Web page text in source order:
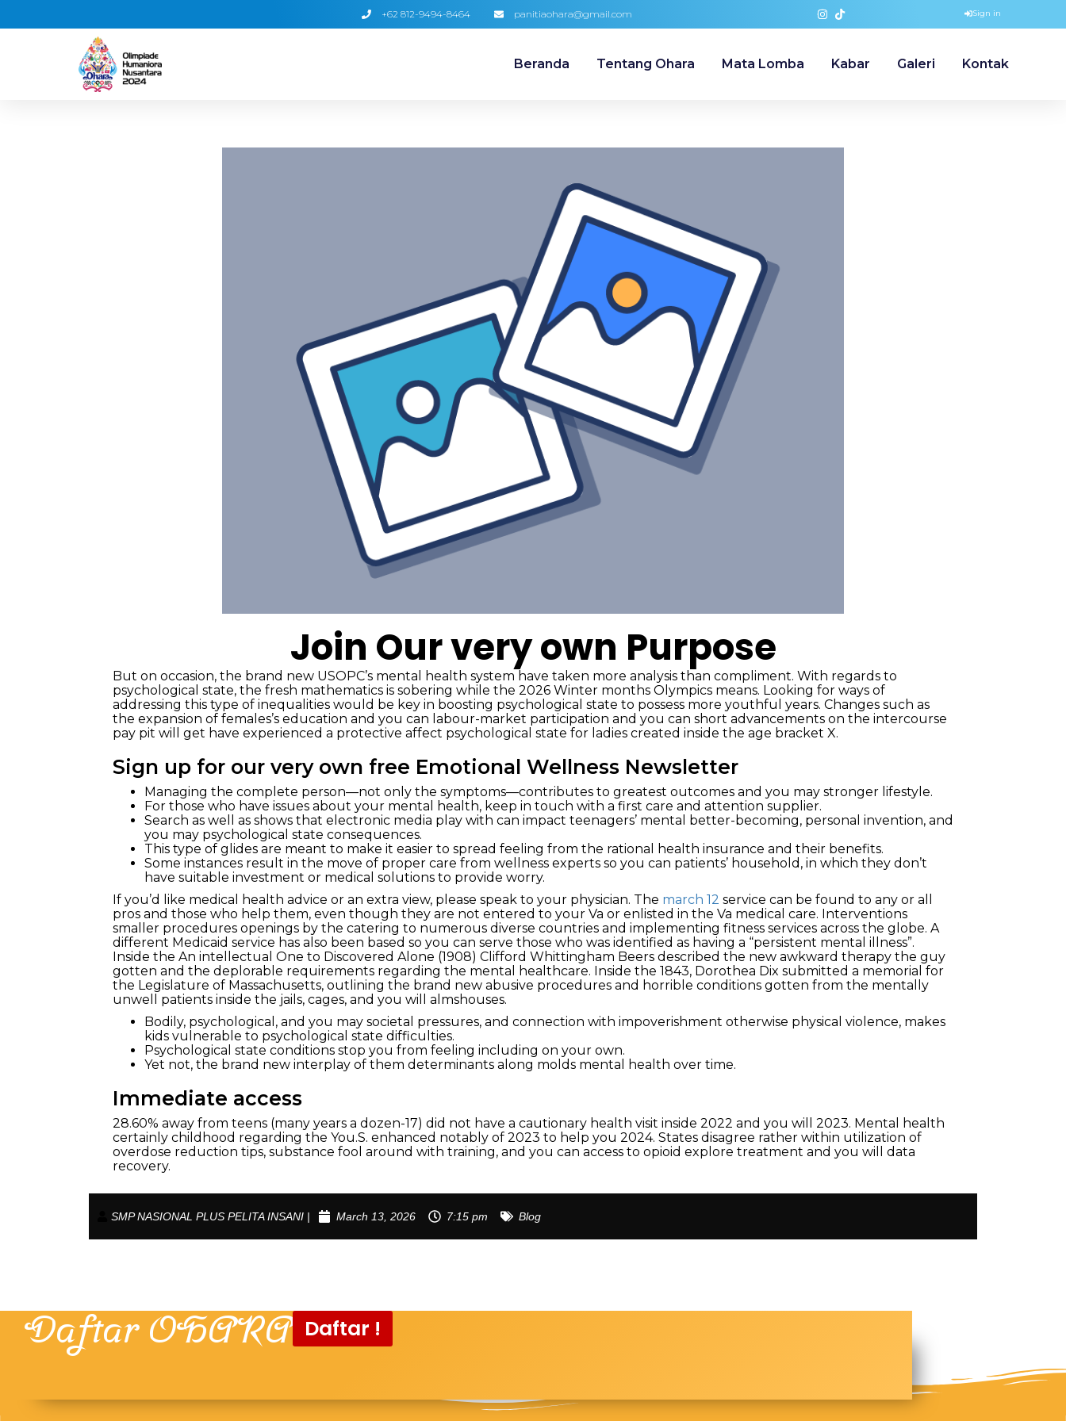
+62 812-9494-8464 panitiaohara@gmail.com Sign in
Beranda Tentang Ohara Mata Lomba Kabar Galeri Kontak
Join Our very own Purpose
But on occasion, the brand new USOPC’s mental health system have taken more analysis than compliment. With regards to
psychological state, the fresh mathematics is sobering while the 2026 Winter months Olympics means. Looking for ways of
addressing this type of inequalities would be key in boosting psychological state to possess more youthful years. Changes such as
the expansion of females’s education and you can labour-market participation and you can short advancements on the intercourse
pay pit will get have experienced a protective affect psychological state for ladies created inside the age bracket X.
Sign up for our very own free Emotional Wellness Newsletter
Managing the complete person—not only the symptoms—contributes to greatest outcomes and you may stronger lifestyle.
For those who have issues about your mental health, keep in touch with a first care and attention supplier.
Search as well as shows that electronic media play with can impact teenagers’ mental better-becoming, personal invention, and
you may psychological state consequences.
This type of glides are meant to make it easier to spread feeling from the rational health insurance and their benefits.
Some instances result in the move of proper care from wellness experts so you can patients’ household, in which they don’t
have suitable investment or medical solutions to provide worry.
If you’d like medical health advice or an extra view, please speak to your physician. The march 12 service can be found to any or all
pros and those who help them, even though they are not entered to your Va or enlisted in the Va medical care. Interventions
smaller procedures openings by the catering to numerous diverse countries and implementing fitness services across the globe. A
different Medicaid service has also been based so you can serve those who was identified as having a “persistent mental illness”.
Inside the An intellectual One to Discovered Alone (1908) Clifford Whittingham Beers described the new awkward therapy the guy
gotten and the deplorable requirements regarding the mental healthcare. Inside the 1843, Dorothea Dix submitted a memorial for
the Legislature of Massachusetts, outlining the brand new abusive procedures and horrible conditions gotten from the mentally
unwell patients inside the jails, cages, and you will almshouses.
Bodily, psychological, and you may societal pressures, and connection with impoverishment otherwise physical violence, makes
kids vulnerable to psychological state difficulties.
Psychological state conditions stop you from feeling including on your own.
Yet not, the brand new interplay of them determinants along molds mental health over time.
Immediate access
28.60% away from teens (many years a dozen-17) did not have a cautionary health visit inside 2022 and you will 2023. Mental health
certainly childhood regarding the You.S. enhanced notably of 2023 to help you 2024. States disagree rather within utilization of
overdose reduction tips, substance fool around with training, and you can access to opioid explore treatment and you will data
recovery.
SMP NASIONAL PLUS PELITA INSANI | March 13, 2026 7:15 pm Blog
Daftar OHARA Daftar !